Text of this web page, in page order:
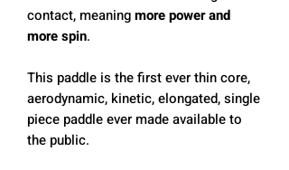
contact, meaningmore power and
more spin.
This paddle is the first ever thin core,
aerodynamic, kinetic, elongated, single
piece paddle ever made available to
the public.